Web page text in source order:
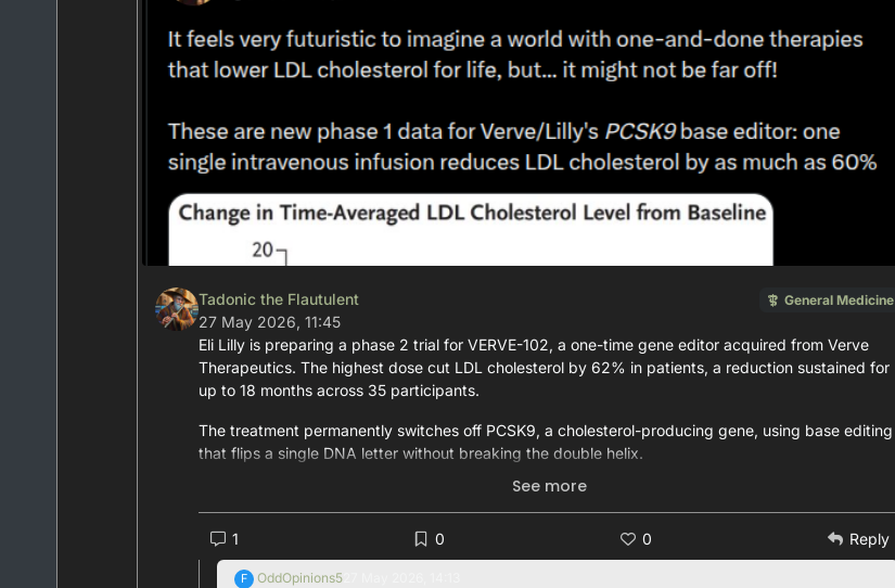
Tadonic the Flautulent
27 May 2026, 11:45
General Medicine
Eli Lilly is preparing a phase 2 trial for VERVE-102, a one-time gene editor acquired from Verve
Therapeutics. The highest dose cut LDL cholesterol by 62% in patients, a reduction sustained for
up to 18 months across 35 participants.
The treatment permanently switches off PCSK9, a cholesterol-producing gene, using base editing
that flips a single DNA letter without breaking the double helix.
GeneTherapy #
See more
1 0 0 Reply
F OddOpinions5